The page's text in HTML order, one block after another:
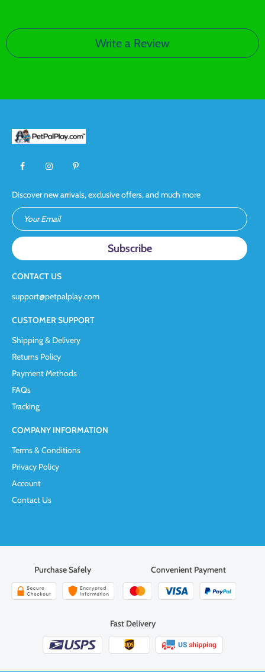
Write a Review
Discover new arrivals, exclusive offers, and much more
Your Email
CONTACT US
support@petpalplay.com
CUSTOMER SUPPORT
Shipping & Delivery
Returns Policy
Payment Methods
FAQs
Tracking
COMPANY INFORMATION
Terms & Conditions
Privacy Policy
Account
Contact Us
Purchase Safely Convenient Payment
Fast Delivery